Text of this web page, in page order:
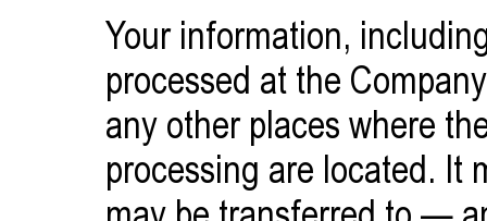
Your information,
processed at the
any other places where
processing are located. It